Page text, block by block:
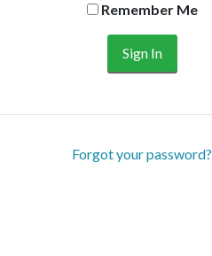
Remember Me
Forgot your password?